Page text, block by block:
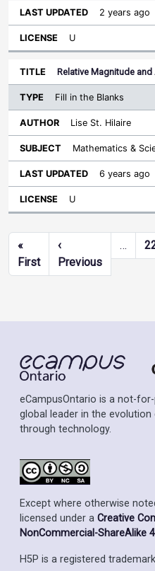
2 years ago
U
Relative Magnitude
Fill in the Blanks
Lise St. Hilaire
Mathematics &
6 years ago
U
Pagination
«
FirstFirst page
‹
PreviousPrevious
…
eCampusOntario is a not-
global leader in the
through technology.
Except where otherwise
licensed under a Creative
NonCommercial-ShareAlike
H5P is a registered